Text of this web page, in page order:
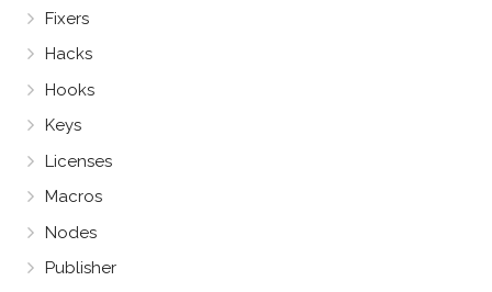
Fixers
Hacks
Hooks
Keys
Licenses
Macros
Nodes
Publisher